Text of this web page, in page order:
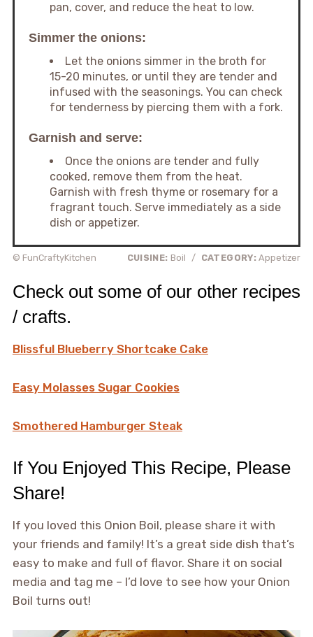
pan, cover, and reduce the heat to low.
Simmer the onions:
Let the onions simmer in the broth for
15-20 minutes, or until they are tender and
infused with the seasonings. You can check
for tenderness by piercing them with a fork.
Garnish and serve:
Once the onions are tender and fully
cooked, remove them from the heat.
Garnish with fresh thyme or rosemary for a
fragrant touch. Serve immediately as a side
dish or appetizer.
© FunCraftyKitchen CUISINE: Boil / CATEGORY: Appetizer
Check out some of our other recipes
/ crafts.
Blissful Blueberry Shortcake Cake
Easy Molasses Sugar Cookies
Smothered Hamburger Steak
If You Enjoyed This Recipe, Please
Share!
If you loved this Onion Boil, please share it with
your friends and family! It’s a great side dish that’s
easy to make and full of flavor. Share it on social
media and tag me – I’d love to see how your Onion
Boil turns out!